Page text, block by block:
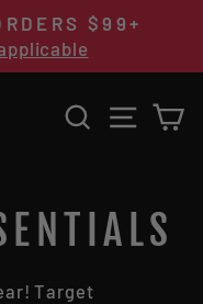
$99+
SEARCHSITE
Target